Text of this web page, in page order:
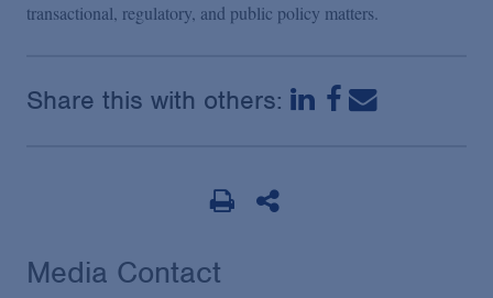
transactional, regulatory, and public policy matters.
Share this with others:
Media Contact